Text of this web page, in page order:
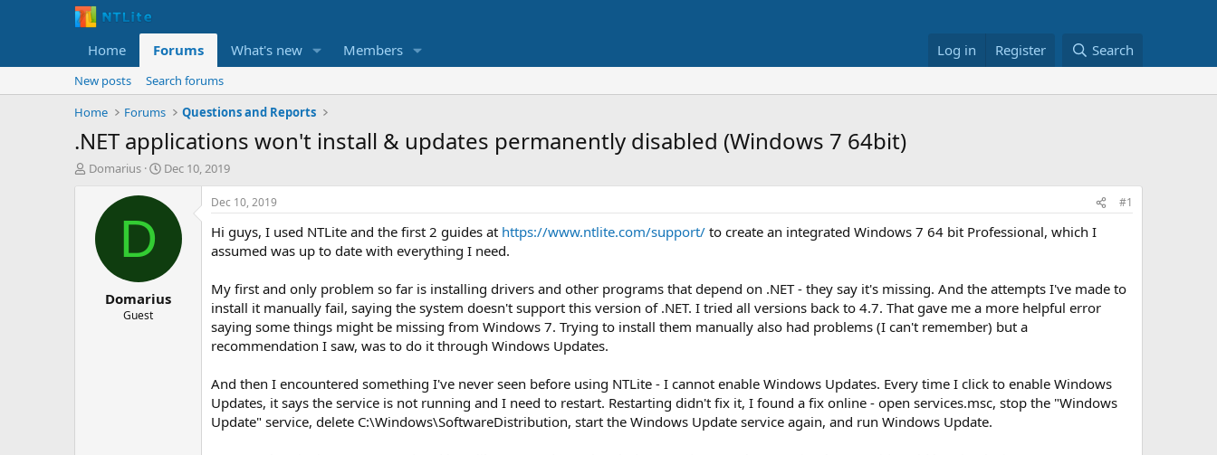
Home Forums What's new Members Log in Register Search
New posts
Search forums
Home
Forums Questions and Reports
.NET applications won't install & updates permanently disabled (Windows 7 64bit)
T
Domarius
S
a
e
Dec 10, 2019
D
Domarius
Guest
Dec 10, 2019 #1
Hi guys, I used NTLite and the first 2 guides at https://www.ntlite.com/support/ to create an integrated Windows 7 64 bit Professional, which I
assumed was up to date with everything I need.
My first and only problem so far is installing drivers and other programs that depend on .NET - they say it's missing. And the attempts I've made to
install it manually fail, saying the system doesn't support this version of .NET. I tried all versions back to 4.7. That gave me a more helpful error
saying some things might be missing from Windows 7. Trying to install them manually also had problems (I can't remember) but a
recommendation I saw, was to do it through Windows Updates.
And then I encountered something I've never seen before using NTLite - I cannot enable Windows Updates. Every time I click to enable Windows
Updates, it says the service is not running and I need to restart. Restarting didn't fix it, I found a fix online - open services.msc, stop the "Windows
Update" service, delete C:\Windows\SoftwareDistribution, start the Windows Update service again, and run Windows Update.